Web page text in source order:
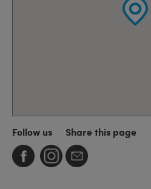
Follow us Share this page